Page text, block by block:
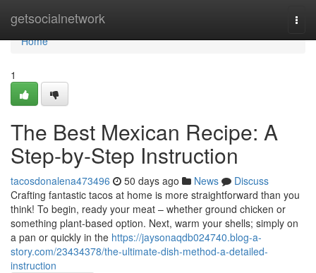
getsocialnetwork
Home
Home
1
The Best Mexican Recipe: A
Step-by-Step Instruction
tacosdonalena473496 50 days ago News
Discuss
Crafting fantastic tacos at home is more straightforward than you
think! To begin, ready your meat – whether ground chicken or
something plant-based option. Next, warm your shells; simply on
a pan or quickly in the https://jaysonaqdb024740.blog-a-
story.com/23434378/the-ultimate-dish-method-a-detailed-
instruction